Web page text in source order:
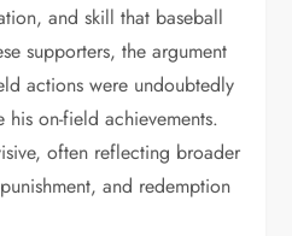
and skill that baseball
supporters, the argument
actions were undoubtedly
on-field achievements.
often reflecting broader
and redemption